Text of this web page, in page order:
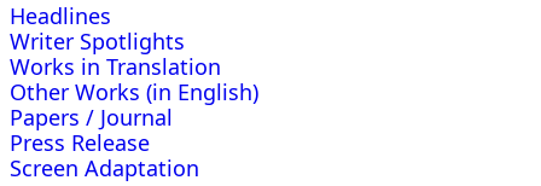
Headlines
Writer Spotlights
Works in Translation
Other Works (in English)
Papers / Journal
Press Release
Screen Adaptation